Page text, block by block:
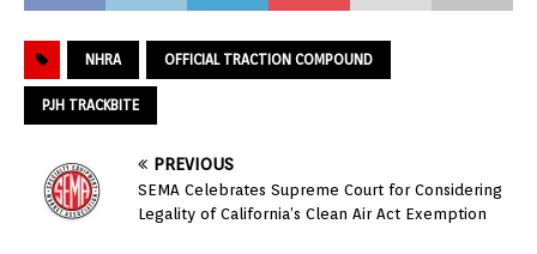
NHRA OFFICIAL TRACTION COMPOUND
PJH TRACKBITE
PREVIOUS
SEMA Celebrates Supreme Court for Considering
Legality of California’s Clean Air Act Exemption